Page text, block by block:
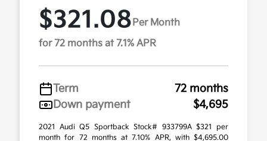
$321.08Per Month
for 72 months at 7.1% APR
Term
72 months
Down payment
$4,695
2021 Audi Q5 Sportback Stock# 933799A $321 per
month for 72 months at 7.10% APR, with $4,695.00